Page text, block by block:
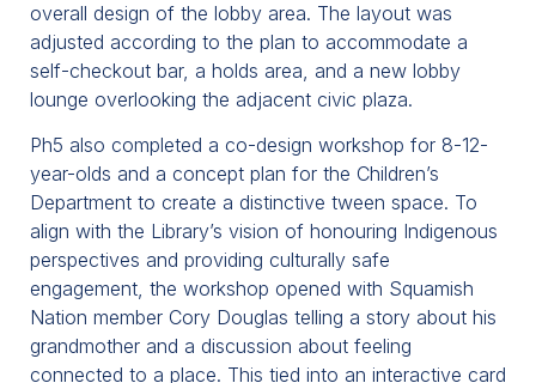
overall design of the lobby area. The layout was
adjusted according to the plan to accommodate a
self-checkout bar, a holds area, and a new lobby
lounge overlooking the adjacent civic plaza.
Ph5 also completed a co-design workshop for 8-12-
year-olds and a concept plan for the Children’s
Department to create a distinctive tween space. To
align with the Library’s vision of honouring Indigenous
perspectives and providing culturally safe
engagement, the workshop opened with Squamish
Nation member Cory Douglas telling a story about his
grandmother and a discussion about feeling
connected to a place. This tied into an interactive card